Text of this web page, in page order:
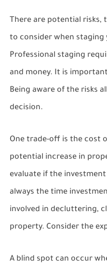
There are potential risks,
to consider when staging
Professional staging
and money. It is
Being aware of the risks
decision.
One trade-off is the cost
potential increase in
evaluate if the
always the time
involved in decluttering,
property. Consider the
A blind spot can occur